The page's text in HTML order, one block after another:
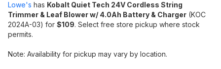
Lowe's has Kobalt Quiet Tech 24V Cordless String
Trimmer & Leaf Blower w/ 4.0Ah Battery & Charger (KOC
2024A-03) for $109. Select free store pickup where stock
permits.
Note: Availability for pickup may vary by location.